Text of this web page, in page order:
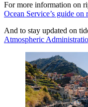
For more information on
Ocean Service’s guide on
And to stay updated on
Atmospheric